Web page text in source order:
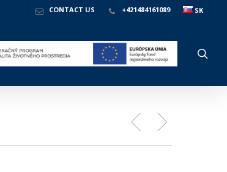
CONTACT US +421484161089 SK